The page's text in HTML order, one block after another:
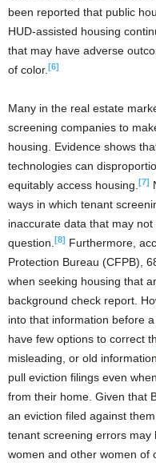
been reported that public
HUD-assisted housing
that may have adverse
of color. [6]
Many in the real estate
screening companies to
housing. Evidence shows
technologies can
equitably access housing. [7]
ways in which tenant
inaccurate data that may
question. [8] Furthermore,
Protection Bureau (CFPB),
when seeking housing that
background check report.
into that information before
have few options to correct
misleading, or old information.
pull eviction filings even
from their home. Given that
an eviction filed against
tenant screening errors may
women and other women of